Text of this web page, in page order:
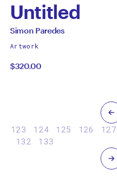
Untitled
by
Simon
Paredes
All
by
Simon Paredes
Artwork
$320.00
123 124 125 126 127
132
133